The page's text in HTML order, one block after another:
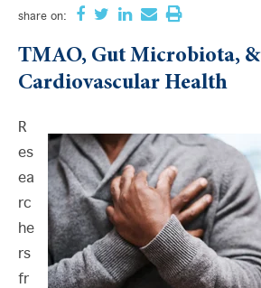
share on:
TMAO, Gut Microbiota, &
Cardiovascular Health
R
es
ea
rc
he
rs
fr